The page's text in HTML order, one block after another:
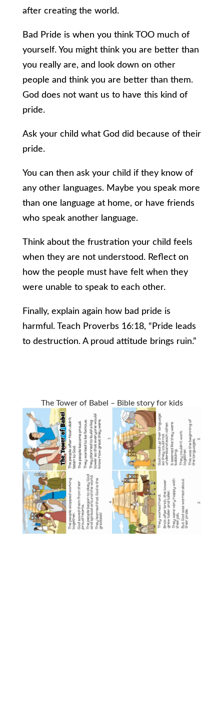
after creating the world.
Bad Pride is when you think TOO much of
yourself. You might think you are better than
you really are, and look down on other
people and think you are better than them.
God does not want us to have this kind of
pride.
Ask your child what God did because of their
pride.
You can then ask your child if they know of
any other languages. Maybe you speak more
than one language at home, or have friends
who speak another language.
Think about the frustration your child feels
when they are not understood. Reflect on
how the people must have felt when they
were unable to speak to each other.
Finally, explain again how bad pride is
harmful. Teach Proverbs 16:18, “Pride leads
to destruction. A proud attitude brings ruin.”
The Tower of Babel – Bible story for kids